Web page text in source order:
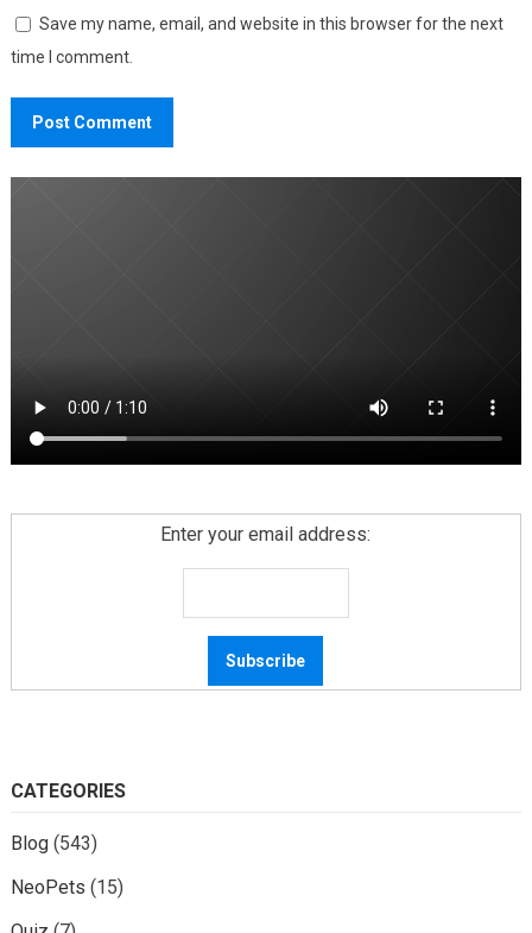
Save my name, email, and website in this browser for the next
time I comment.
Enter your email address:
CATEGORIES
Blog(543)
NeoPets (15)